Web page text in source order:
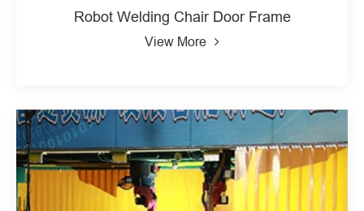
Robot Welding Chair Door Frame
View More